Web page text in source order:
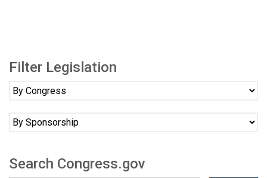
Filter Legislation
Search Congress.gov